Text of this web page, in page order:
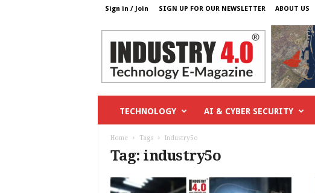
Sign in / Join SIGN UP FOR OUR NEWSLETTER ABOUT US
I
TECHNOLOGY AI & CYBER SECURITY
Home Tags Industry5o
Tag: industry5o